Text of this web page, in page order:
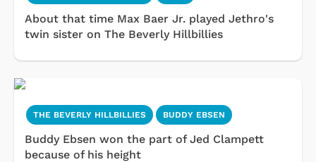
About that time Max Baer Jr. played Jethro's
twin sister on The Beverly Hillbillies
THE BEVERLY HILLBILLIES BUDDY EBSEN
Buddy Ebsen won the part of Jed Clampett
because of his height